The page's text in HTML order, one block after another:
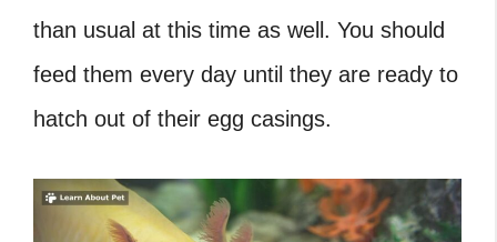
than usual at this time as well. You should
feed them every day until they are ready to
hatch out of their egg casings.